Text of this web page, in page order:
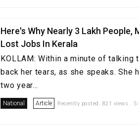
Here's Why Nearly 3 Lakh People,
Lost Jobs In Kerala
KOLLAM: Within a minute of talking
back her tears, as she speaks. She
two year...
National Article Recently posted. 821 views . 5